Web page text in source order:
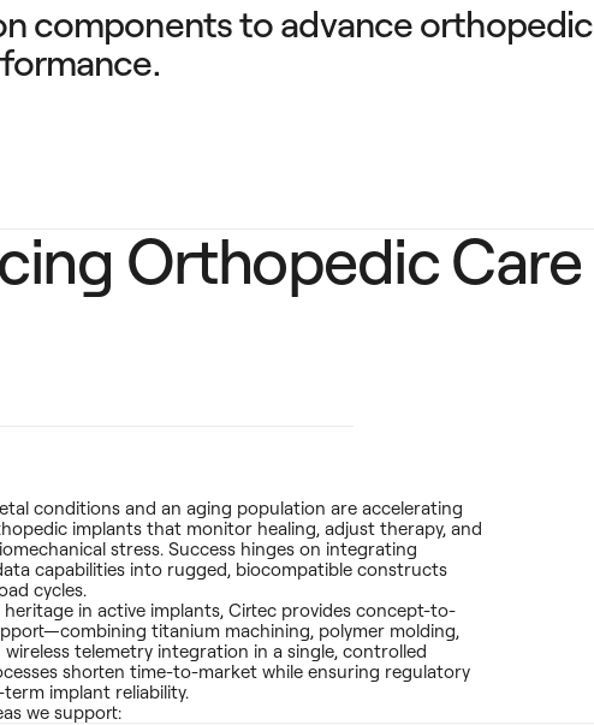
components to advance orthopedic
Orthopedic Care
conditions and an aging population are accelerating
implants that monitor healing, adjust therapy, and
stress. Success hinges on integrating
capabilities into rugged, biocompatible constructs
cycles.
heritage in active implants, Cirtec provides concept-to-
titanium machining, polymer molding,
wireless telemetry integration in a single, controlled
shorten time-to-market while ensuring regulatory
implant reliability.
we support: